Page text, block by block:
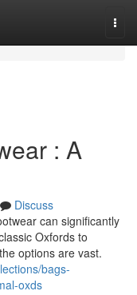
: A
Discuss
can significantly
Oxfords to
options are vast.
bags-
oxds